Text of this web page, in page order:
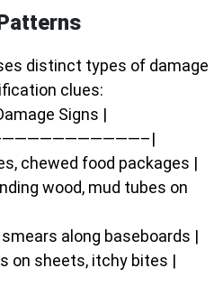
distinct types of damage
clues:
Signs |
chewed food packages |
wood, mud tubes on
along baseboards |
on sheets, itchy bites |